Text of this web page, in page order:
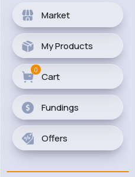
Market
My Products
Cart
0
Fundings
Offers